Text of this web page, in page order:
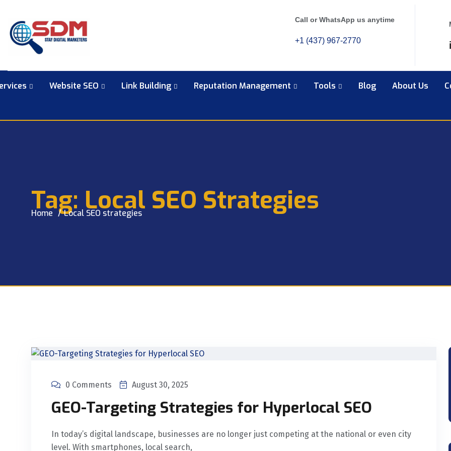
Call or WhatsApp us anytime
+1 (437) 967-2770
Website SEO Link Building Reputation Management Tools Blog About Us
Tag: Local SEO Strategies
Home Local SEO strategies
0 Comments August 30, 2025
GEO-Targeting Strategies for Hyperlocal SEO
In today’s digital landscape, businesses are no longer just competing at the national or even city
level. With smartphones, local search,